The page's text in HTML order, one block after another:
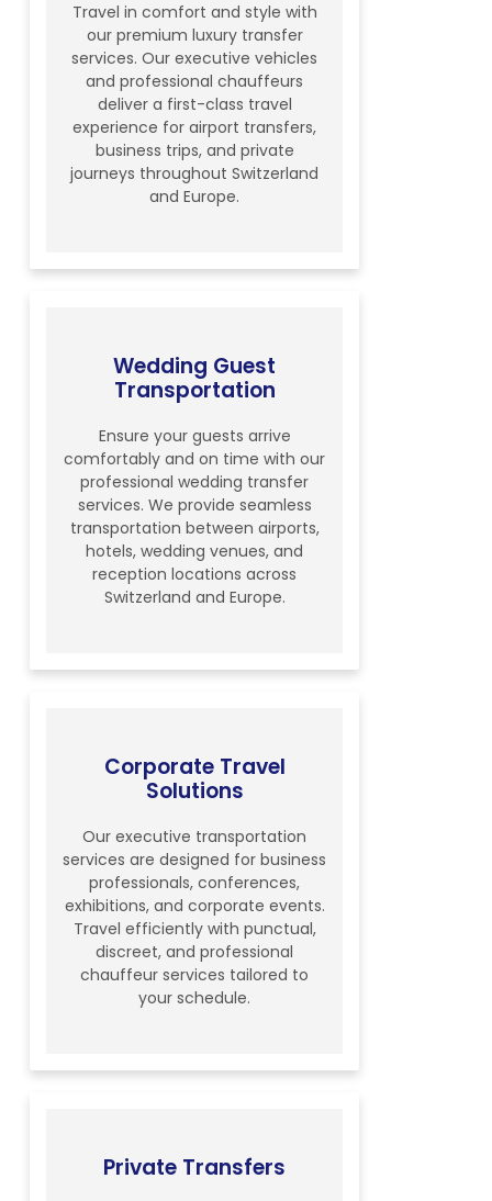
Travel in comfort and style with
our premium luxury transfer
services. Our executive vehicles
and professional chauffeurs
deliver a first-class travel
experience for airport transfers,
business trips, and private
journeys throughout Switzerland
and Europe.
Wedding Guest
Transportation
Ensure your guests arrive
comfortably and on time with our
professional wedding transfer
services. We provide seamless
transportation between airports,
hotels, wedding venues, and
reception locations across
Switzerland and Europe.
Corporate Travel
Solutions
Our executive transportation
services are designed for business
professionals, conferences,
exhibitions, and corporate events.
Travel efficiently with punctual,
discreet, and professional
chauffeur services tailored to
your schedule.
Private Transfers